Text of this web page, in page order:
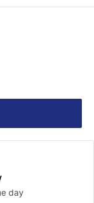
day